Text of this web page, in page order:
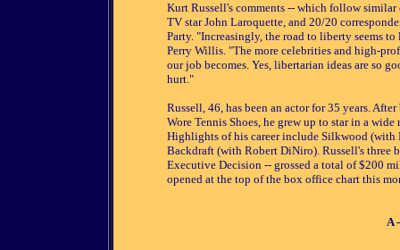
Kurt Russell's comments -- which follow
TV star John Laroquette, and 20/20
Party. "Increasingly, the road to liberty seems
Perry Willis. "The more celebrities and high-
our job becomes. Yes, libertarian ideas are so
hurt."
Russell, 46, has been an actor for 35 years.
Wore Tennis Shoes, he grew up to star in a
Highlights of his career include Silkwood (with
Backdraft (with Robert DiNiro). Russell's three
Executive Decision -- grossed a total of $200
opened at the top of the box office chart this
A